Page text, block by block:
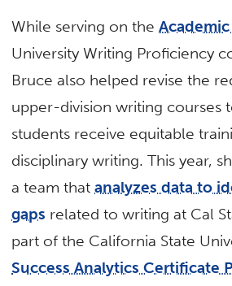
While serving on the
University Writing Proficiency
Bruce also helped revise the
upper-division writing courses
students receive equitable
disciplinary writing. This year,
a team thatanalyzes data to
gaps related to writing at Cal
part of the California State
Success Analytics Certificate